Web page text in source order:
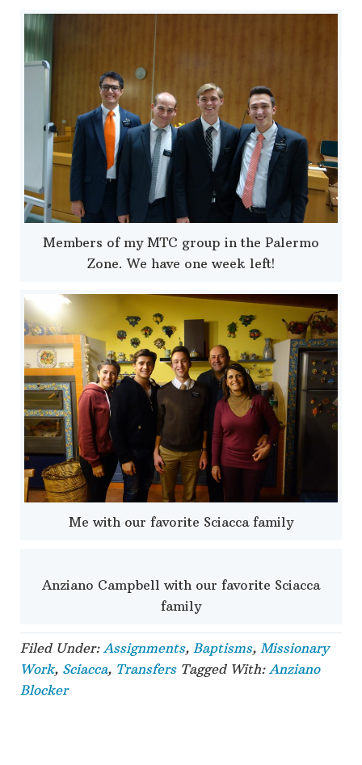
Members of my MTC group in the Palermo
Zone. We have one week left!
Me with our favorite Sciacca family
Anziano Campbell with our favorite Sciacca
family
Filed Under: Assignments, Baptisms, Missionary
Work, Sciacca, Transfers Tagged With: Anziano
Blocker